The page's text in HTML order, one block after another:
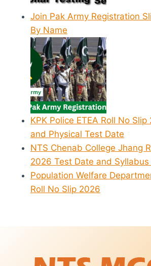
Join Pak Army Registration
By Name
KPK Police ETEA Roll No
and Physical Test Date
NTS Chenab College Jhang
2026 Test Date and Syllabus
Population Welfare
Roll No Slip 2026